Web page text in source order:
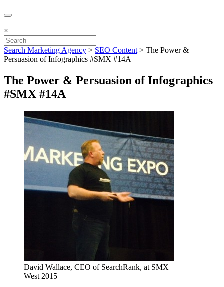
×
Search Marketing Agency > SEO Content > The Power &
Persuasion of Infographics #SMX #14A
The Power & Persuasion of Infographics
#SMX #14A
David Wallace, CEO of SearchRank, at SMX
West 2015